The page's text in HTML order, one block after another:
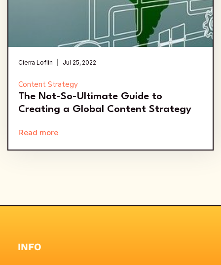
Cierra Loflin Jul 25, 2022
Content Strategy
The Not-So-Ultimate Guide to
Creating a Global Content Strategy
Read more
INFO